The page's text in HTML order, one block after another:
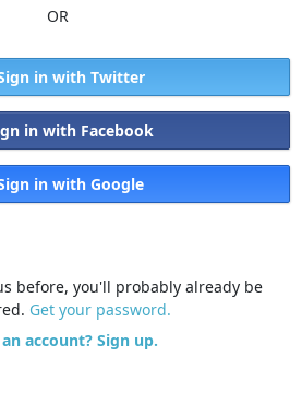
OR
in with Twitter
in with Facebook
in with Google
before, you'll probably already be
Get your password.
account? Sign up.